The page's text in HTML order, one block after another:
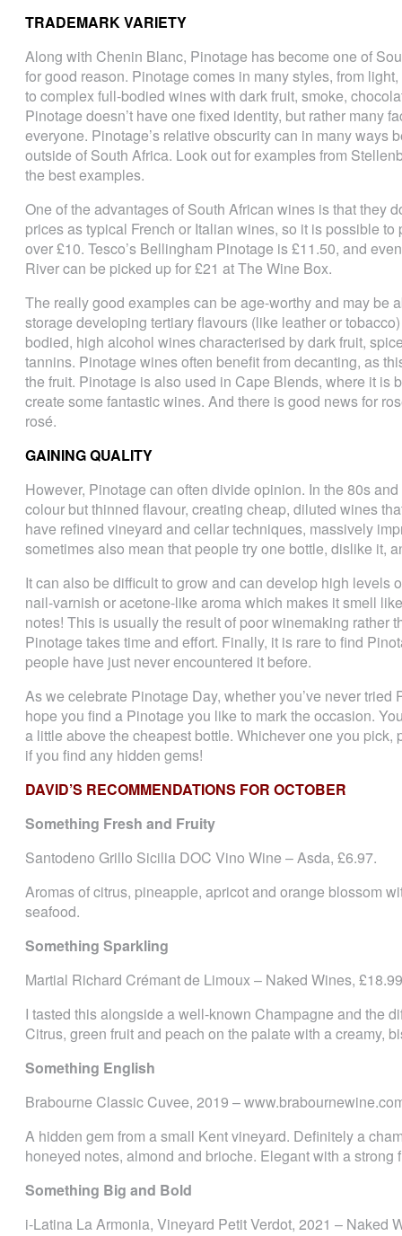
TRADEMARK VARIETY
Along with Chenin Blanc, Pinotage has become one of
for good reason. Pinotage comes in many styles, from
to complex full-bodied wines with dark fruit, smoke,
Pinotage doesn’t have one fixed identity, but rather many
everyone. Pinotage’s relative obscurity can in many ways
outside of South Africa. Look out for examples from
the best examples.
One of the advantages of South African wines is that they
prices as typical French or Italian wines, so it is possible
over £10. Tesco’s Bellingham Pinotage is £11.50, and
River can be picked up for £21 at The Wine Box.
The really good examples can be age-worthy and may be
storage developing tertiary flavours (like leather or
bodied, high alcohol wines characterised by dark fruit,
tannins. Pinotage wines often benefit from decanting, as
the fruit. Pinotage is also used in Cape Blends, where it is
create some fantastic wines. And there is good news for
rosé.
GAINING QUALITY
However, Pinotage can often divide opinion. In the 80s
colour but thinned flavour, creating cheap, diluted wines
have refined vineyard and cellar techniques, massively
sometimes also mean that people try one bottle, dislike it,
It can also be difficult to grow and can develop high levels
nail-varnish or acetone-like aroma which makes it smell
notes! This is usually the result of poor winemaking rather
Pinotage takes time and effort. Finally, it is rare to find
people have just never encountered it before.
As we celebrate Pinotage Day, whether you’ve never tried
hope you find a Pinotage you like to mark the occasion.
a little above the cheapest bottle. Whichever one you
if you find any hidden gems!
DAVID’S RECOMMENDATIONS FOR OCTOBER
Something Fresh and Fruity
Santodeno Grillo Sicilia DOC Vino Wine – Asda, £6.97.
Aromas of citrus, pineapple, apricot and orange blossom
seafood.
Something Sparkling
Martial Richard Crémant de Limoux – Naked Wines,
I tasted this alongside a well-known Champagne and the
Citrus, green fruit and peach on the palate with a creamy,
Something English
Brabourne Classic Cuvee, 2019 ­–
A hidden gem from a small Kent vineyard. Definitely a
honeyed notes, almond and brioche. Elegant with a strong
Something Big and Bold
i-Latina La Armonia, Vineyard Petit Verdot, 2021 ­– Naked